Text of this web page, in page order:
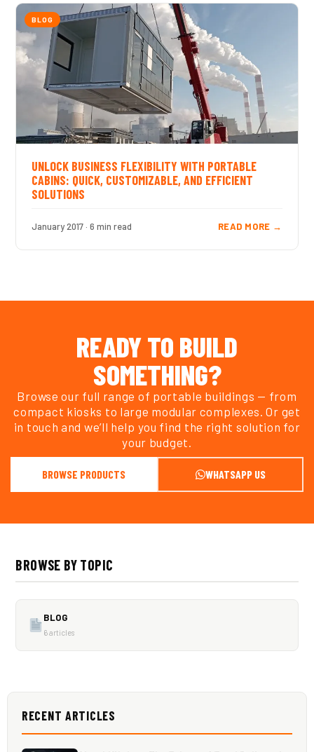
BLOG
UNLOCK BUSINESS FLEXIBILITY WITH PORTABLE
CABINS: QUICK, CUSTOMIZABLE, AND EFFICIENT
SOLUTIONS
January 2017 · 6 min read READ MORE →
READY TO BUILD
SOMETHING?
Browse our full range of portable buildings — from
compact kiosks to large modular complexes. Or get
in touch and we’ll help you find the right solution for
your budget.
BROWSE PRODUCTS WHATSAPP US
BROWSE BY TOPIC
BLOG
6 articles
RECENT ARTICLES